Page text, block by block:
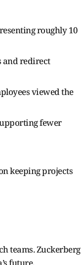
roughly 10
and redirect
viewed the
fewer
keeping projects
teams. Zuckerberg
future.